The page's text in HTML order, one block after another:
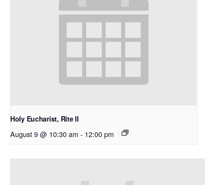
Holy Eucharist, Rite II
August 9 @ 10:30 am - 12:00 pm